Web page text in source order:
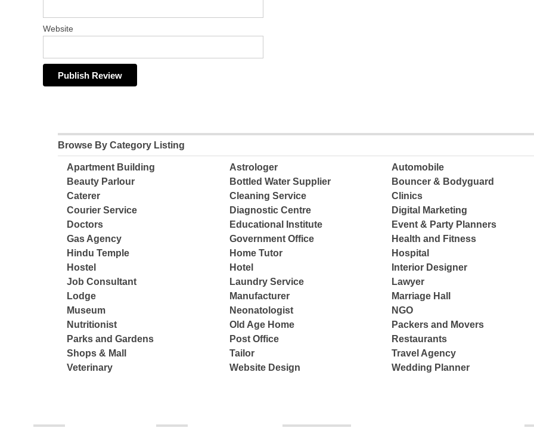
Website
Browse By Category Listing
Apartment Building Astrologer
Automobile
Beauty Parlour
Bottled Water Supplier
Bouncer & Bodyguard
Caterer
Cleaning Service
Clinics
Courier Service
Diagnostic Centre
Digital Marketing
Doctors
Educational Institute
Event & Party Planners
Gas Agency
Government Office
Health and Fitness
Hindu Temple
Home Tutor
Hospital
Hostel
Hotel
Interior Designer
Job Consultant
Laundry Service
Lawyer
Lodge
Manufacturer
Marriage Hall
Museum
Neonatologist
NGO
Nutritionist
Old Age Home
Packers and Movers
Parks and Gardens
Post Office
Restaurants
Shops & Mall
Tailor
Travel Agency
Veterinary
Website Design Wedding Planner